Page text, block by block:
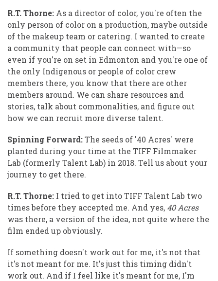
R.T. Thorne: As a director of color, you're often the
only person of color on a production, maybe outside
of the makeup team or catering. I wanted to create
a community that people can connect with—so
even if you're on set in Edmonton and you're one of
the only Indigenous or people of color crew
members there, you know that there are other
members around. We can share resources and
stories, talk about commonalities, and figure out
how we can recruit more diverse talent.
Spinning Forward:The seeds of '40 Acres' were
planted during your time at the TIFF Filmmaker
Lab (formerly Talent Lab) in 2018. Tell us about your
journey to get there.
R.T. Thorne: I tried to get into TIFF Talent Lab two
times before they accepted me. And yes, 40 Acres
was there, a version of the idea, not quite where the
film ended up obviously.
If something doesn't work out for me, it's not that
it's not meant for me. It's just this timing didn't
work out. And if I feel like it's meant for me, I'm